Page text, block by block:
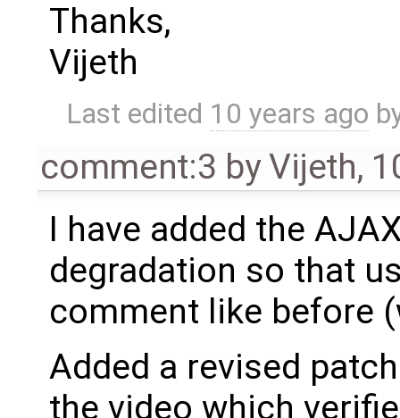
Thanks,
Vijeth
Last edited 10 years ago
comment:3 byVijeth,
I have added the
degradation so that
comment like before
Added a revised
the video which